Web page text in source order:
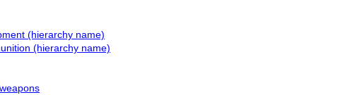
(hierarchy name)
(hierarchy name)